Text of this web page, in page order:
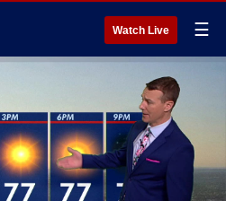
Watch Live ☰